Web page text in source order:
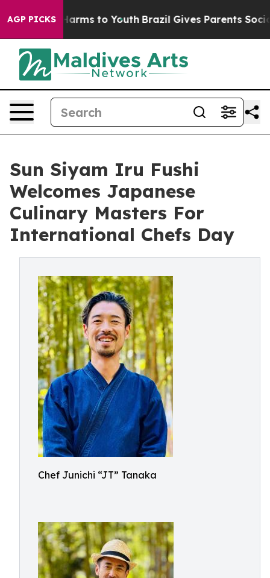
AGP PICKSHarms to Youth Brazil Gives Parents Social
Sun Siyam Iru Fushi
Welcomes Japanese
Culinary Masters For
International Chefs Day
Chef Junichi “JT” Tanaka